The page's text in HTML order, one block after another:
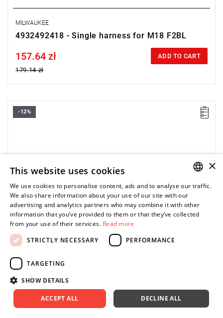
MILWAUKEE
4932492418 - Single harness for M18 F2BL
Price tax included
157.64 zł
179.14 zł
ADD TO CART
Fits the M18 BLLT grass trimmers.
-12%
ENGLISH
×
This website uses cookies
We use cookies to personalise content, ads and to analyse our traffic.
We also share information about your use of our site with our
advertising and analytics partners who may combine it with other
information that you’ve provided to them or that they’ve collected
from your use of their services. Read more
STRICTLY NECESSARY
PERFORMANCE
TARGETING
SHOW DETAILS
ACCEPT ALL DECLINE ALL